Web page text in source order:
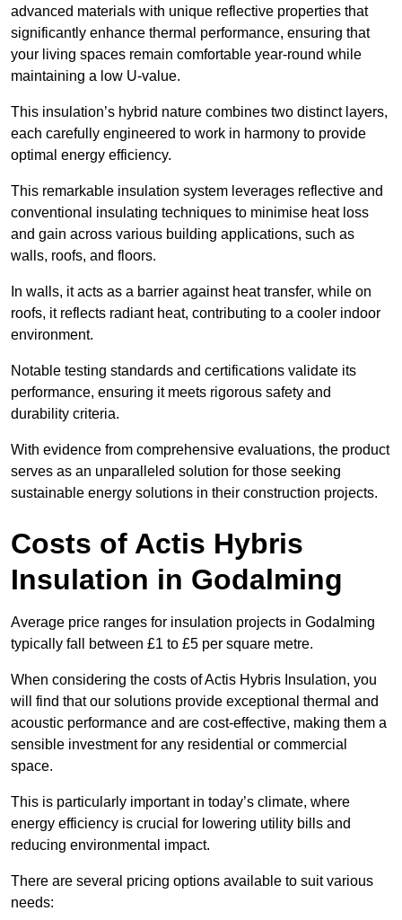
advanced materials with unique reflective properties that
significantly enhance thermal performance, ensuring that
your living spaces remain comfortable year-round while
maintaining a low U-value.
This insulation’s hybrid nature combines two distinct layers,
each carefully engineered to work in harmony to provide
optimal energy efficiency.
This remarkable insulation system leverages reflective and
conventional insulating techniques to minimise heat loss
and gain across various building applications, such as
walls, roofs, and floors.
In walls, it acts as a barrier against heat transfer, while on
roofs, it reflects radiant heat, contributing to a cooler indoor
environment.
Notable testing standards and certifications validate its
performance, ensuring it meets rigorous safety and
durability criteria.
With evidence from comprehensive evaluations, the product
serves as an unparalleled solution for those seeking
sustainable energy solutions in their construction projects.
Costs of Actis Hybris
Insulation in Godalming
Average price ranges for insulation projects in Godalming
typically fall between £1 to £5 per square metre.
When considering the costs of Actis Hybris Insulation, you
will find that our solutions provide exceptional thermal and
acoustic performance and are cost-effective, making them a
sensible investment for any residential or commercial
space.
This is particularly important in today’s climate, where
energy efficiency is crucial for lowering utility bills and
reducing environmental impact.
There are several pricing options available to suit various
needs: